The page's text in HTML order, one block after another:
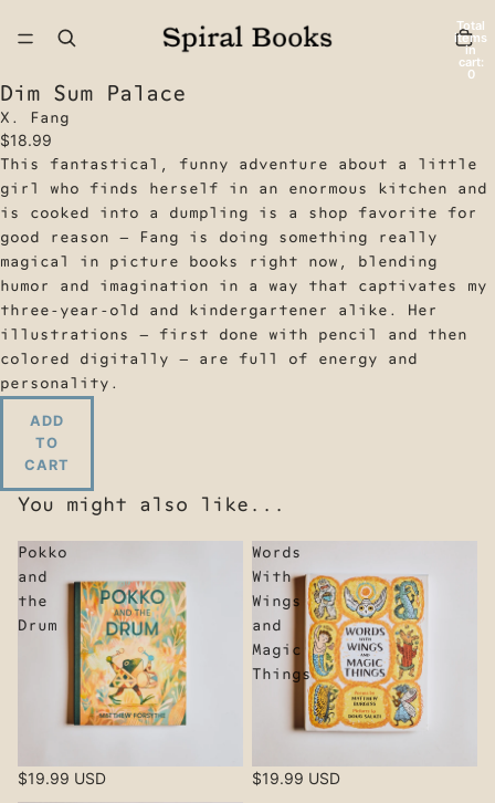
Total
items
in
cart:
0
Dim Sum Palace
X. Fang
$18.99
This fantastical, funny adventure about a little
girl who finds herself in an enormous kitchen and
is cooked into a dumpling is a shop favorite for
good reason — Fang is doing something really
magical in picture books right now, blending
humor and imagination in a way that captivates my
three-year-old and kindergartener alike. Her
illustrations — first done with pencil and then
colored digitally — are full of energy and
personality.
ADD
TO
CART
You might also like...
Pokko
and
the
Drum
$19.99 USD
Words
With
Wings
and
Magic
Things
$19.99 USD